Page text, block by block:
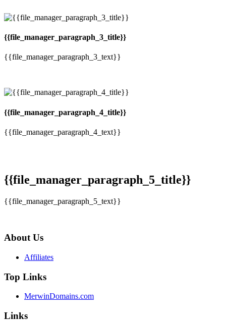
{{file_manager_paragraph_3_title}}
{{file_manager_paragraph_3_text}}
{{file_manager_paragraph_4_title}}
{{file_manager_paragraph_4_text}}
{{file_manager_paragraph_5_title}}
{{file_manager_paragraph_5_text}}
About Us
Affiliates
Top Links
MerwinDomains.com
Links